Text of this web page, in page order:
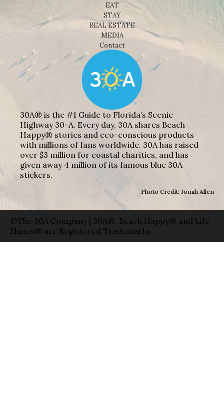
EAT
STAY
REAL ESTATE
MEDIA
Contact
30A® is the #1 Guide to Florida’s Scenic
Highway 30-A. Every day, 30A shares Beach
Happy® stories and eco-conscious products
with millions of fans worldwide. 30A has raised
over $3 million for coastal charities, and has
given away 4 million of its famous blue 30A
stickers.
Photo Credit: Jonah Allen
©The 30A Company | 30A®, Beach Happy® and Life
Shines® are Registered Trademarks